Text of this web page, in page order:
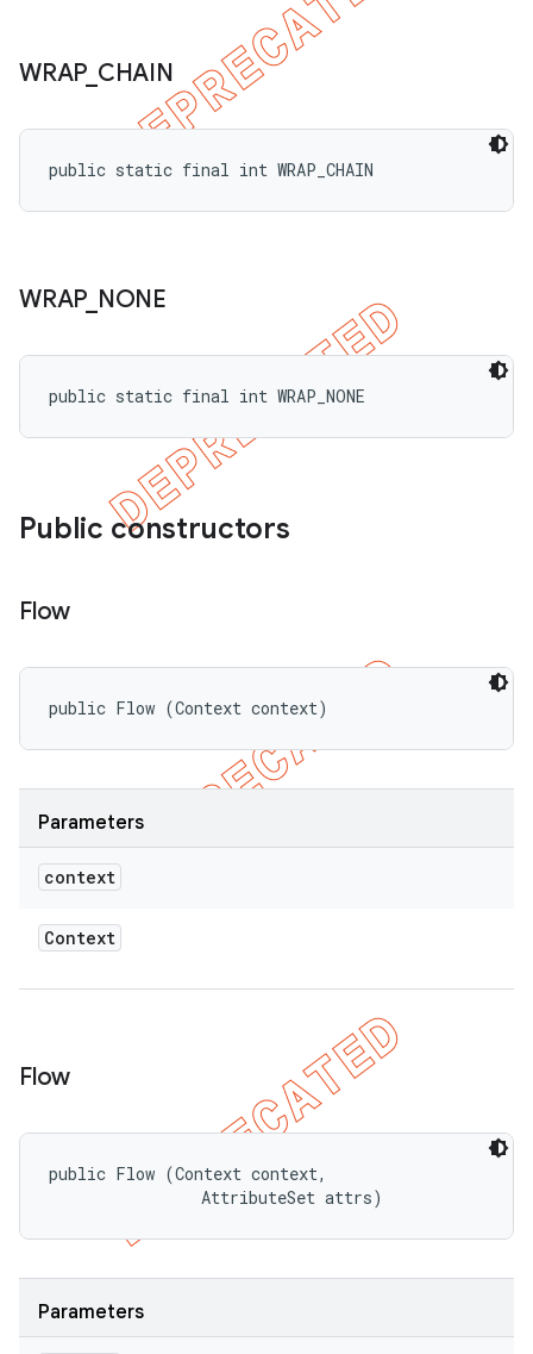
WRAP_ CHAIN
public static final int WRAP_CHAIN
WRAP_ NONE
public static final int WRAP_NONE
Public constructors
Flow
public Flow (Context context)
Parameters
context
Context
Flow
public Flow (Context context,
                AttributeSet attrs)
Parameters